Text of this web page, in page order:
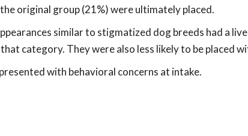
original group (21%) were ultimately placed.
similar to stigmatized dog breeds had a
category. They were also less likely to be placed
with behavioral concerns at intake.